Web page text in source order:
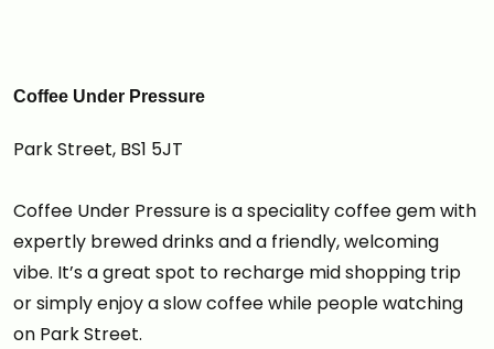
Coffee Under Pressure
Park Street, BS1 5JT
Coffee Under Pressure is a speciality coffee gem with
expertly brewed drinks and a friendly, welcoming
vibe. It’s a great spot to recharge mid shopping trip
or simply enjoy a slow coffee while people watching
on Park Street.